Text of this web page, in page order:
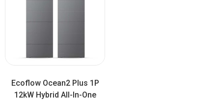
Ecoflow Ocean2 Plus 1P
12kW Hybrid All-In-One